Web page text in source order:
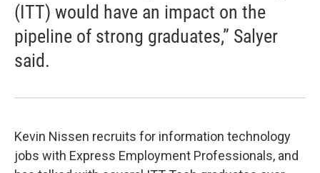
(ITT) would have an impact on the
pipeline of strong graduates,” Salyer
said.
Kevin Nissen recruits for information technology
jobs with Express Employment Professionals, and